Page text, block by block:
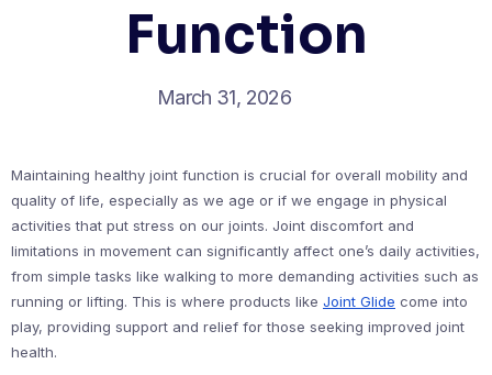
Function
March 31, 2026
Maintaining healthy joint function is crucial for overall mobility and
quality of life, especially as we age or if we engage in physical
activities that put stress on our joints. Joint discomfort and
limitations in movement can significantly affect one’s daily activities,
from simple tasks like walking to more demanding activities such as
running or lifting. This is where products like Joint Glide come into
play, providing support and relief for those seeking improved joint
health.